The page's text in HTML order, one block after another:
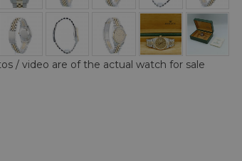
/ video are of the actual watch for sale